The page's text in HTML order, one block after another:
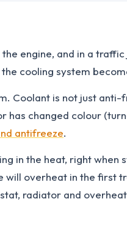
engine, and in a
cooling system
Coolant is not just anti-
changed colour
antifreeze.
in the heat, right when
will overheat in the first
radiator and